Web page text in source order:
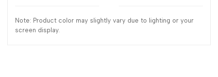
Note: Product color may slightly vary due to lighting or your
screen display.